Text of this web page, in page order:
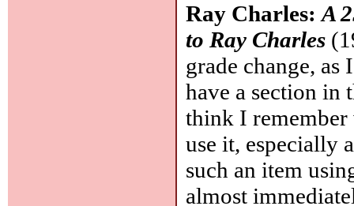
Ray Charles:A
to Ray Charles
grade change,
have a section in
think I remember
use it, especially
such an item
almost